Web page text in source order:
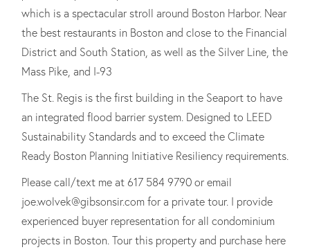
which is a spectacular stroll around Boston Harbor. Near
the best restaurants in Boston and close to the Financial
District and South Station, as well as the Silver Line, the
Mass Pike, and I-93
The St. Regis is the first building in the Seaport to have
an integrated flood barrier system. Designed to LEED
Sustainability Standards and to exceed the Climate
Ready Boston Planning Initiative Resiliency requirements.
Please call/text me at 617 584 9790 or email
joe.wolvek@gibsonsir.com for a private tour. I provide
experienced buyer representation for all condominium
projects in Boston. Tour this property and purchase here